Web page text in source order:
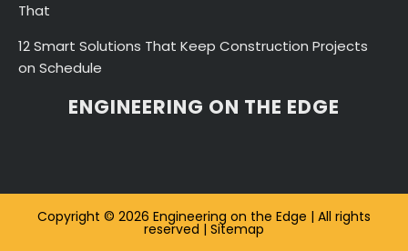
That
12 Smart Solutions That Keep Construction Projects
on Schedule
ENGINEERING ON THE EDGE
Copyright © 2026 Engineering on the Edge | All rights
reserved | Sitemap